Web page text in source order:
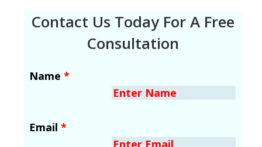
Contact Us Today For A Free
Consultation
Name *
Email *